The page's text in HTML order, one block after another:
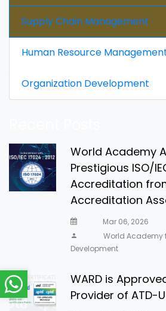
Supply Chain Management
Human Resource
Organization Development
World Academy
Prestigious ISO/
Accreditation
Accreditation
Mar 06, 2026
World Academy
Development
WARD is
Provider of ATD-